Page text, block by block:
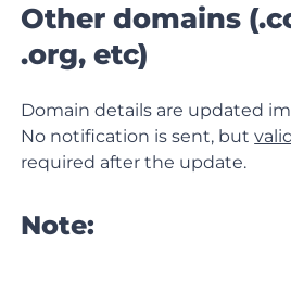
Other domains
.org, etc)
Domain details are updated
No notification is sent, but
required after the update.
Note: